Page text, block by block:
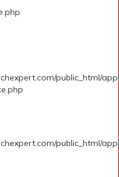
public_html/
public_html/